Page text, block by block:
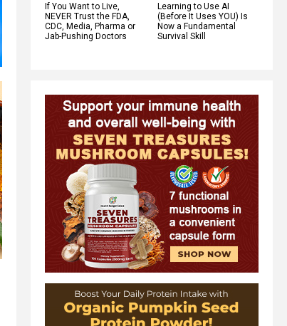
If You Want to Live,
NEVER Trust the FDA,
CDC, Media, Pharma or
Jab-Pushing Doctors
Learning to Use AI
(Before It Uses YOU) Is
Now a Fundamental
Survival Skill